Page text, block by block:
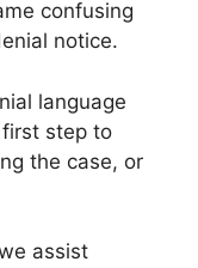
confusing
notice.
language
step to
the case, or
assist